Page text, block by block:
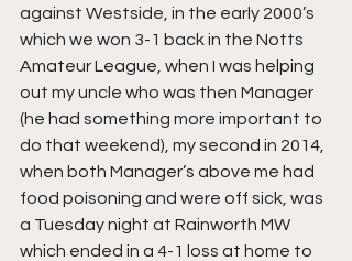
against Westside, in the early 2000’s
which we won 3-1 back in the Notts
Amateur League, when I was helping
out my uncle who was then Manager
(he had something more important to
do that weekend), my second in 2014,
when both Manager’s above me had
food poisoning and were off sick, was
a Tuesday night at Rainworth MW
which ended in a 4-1 loss at home to